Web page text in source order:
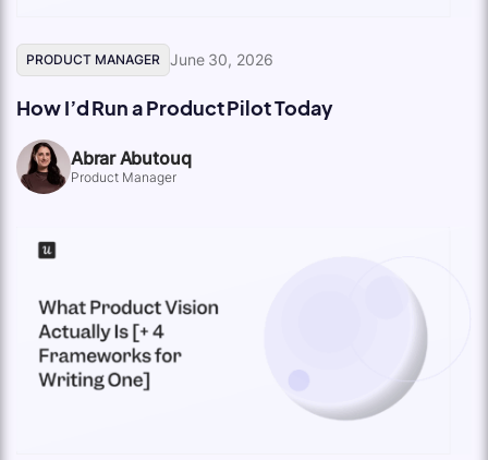
PRODUCT MANAGER June 30, 2026
How I’d Run a Product Pilot Today
Abrar Abutouq
Product Manager